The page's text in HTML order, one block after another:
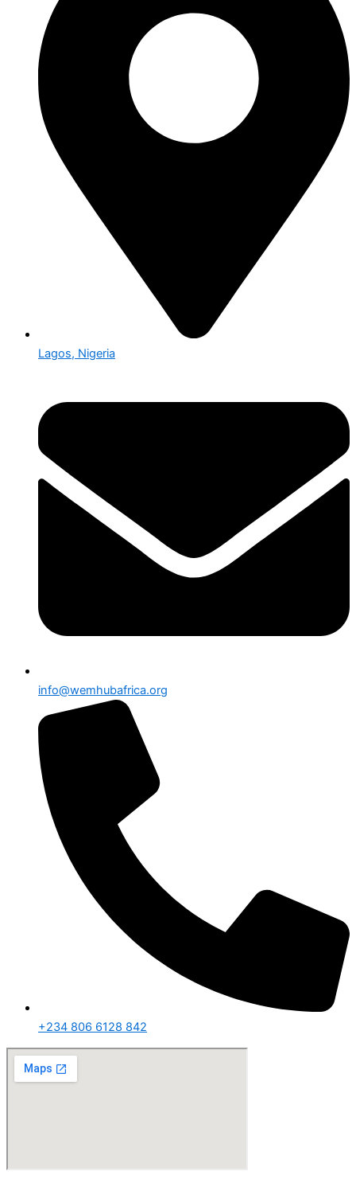
Lagos, Nigeria
info@wemhubafrica.org
+234 806 6128 842